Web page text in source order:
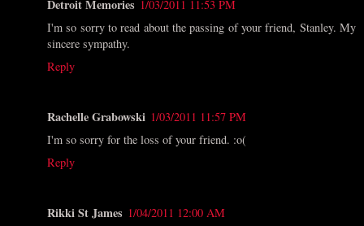
Detroit Memories 1/03/2011 11:53 PM
I'm so sorry to read about the passing of your friend, Stanley. My
sincere sympathy.
Reply
Rachelle Grabowski 1/03/2011 11:57 PM
I'm so sorry for the loss of your friend. :o(
Reply
Rikki St James 1/04/2011 12:00 AM